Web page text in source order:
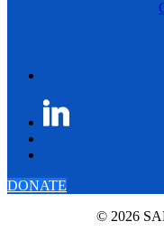
DONATE
© 2026